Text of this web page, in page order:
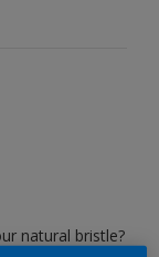
natural bristle?